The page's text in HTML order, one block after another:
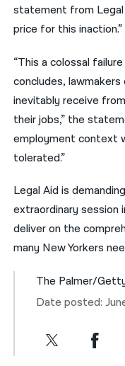
statement from Legal
price for this inaction.”
“This a colossal
concludes,
inevitably receive
their jobs,” the
employment context
tolerated.”
Legal Aid is
extraordinary session
deliver on the
many New Yorkers
The Palmer/
Date posted: